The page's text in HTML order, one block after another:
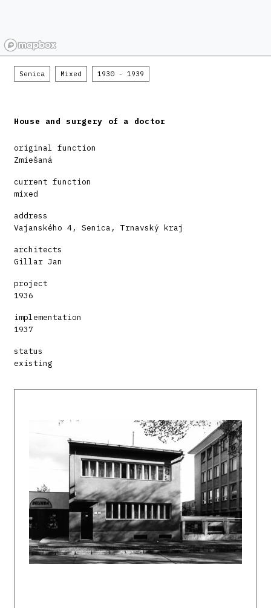
Senica Mixed 1930 - 1939
House and surgery of a doctor
original function
Zmiešaná
current function
mixed
address
Vajanského 4, Senica, Trnavský kraj
architects
Gillar Jan
project
1936
implementation
1937
status
existing